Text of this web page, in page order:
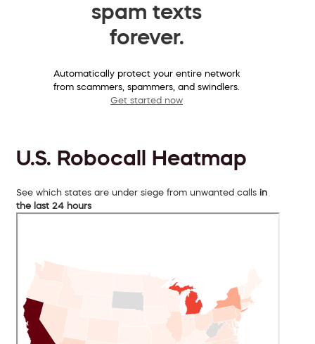
spam texts
forever.
Automatically protect your entire network
from scammers, spammers, and swindlers.
Get started now
U.S. Robocall Heatmap
See which states are under siege from unwanted calls in
the last 24 hours